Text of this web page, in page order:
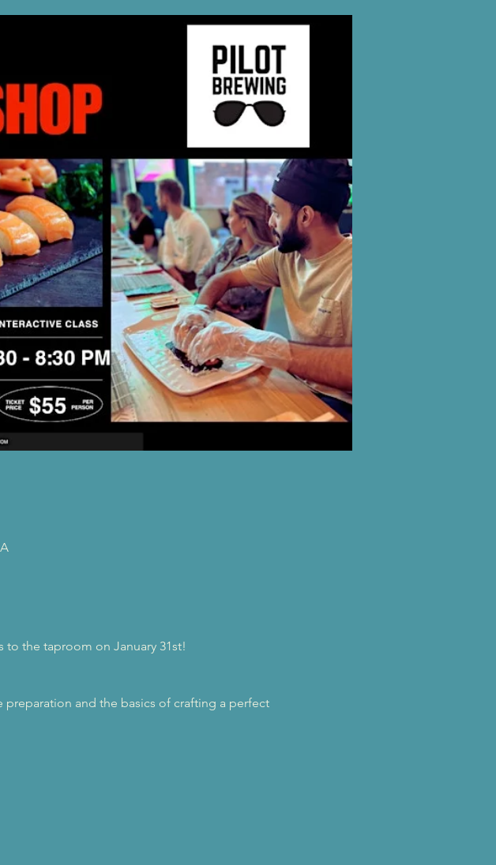
to the taproom on January 31st!
preparation and the basics of crafting a perfect